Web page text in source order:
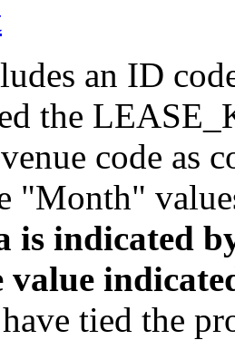
an ID
the
code as
"Month"
is indicated
value
tied the